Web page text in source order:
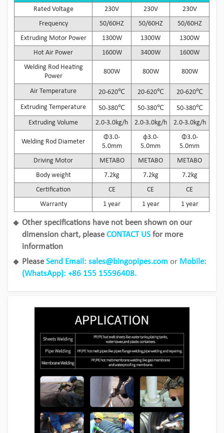
Rated Voltage
230V 230V
230V
Frequency
50/60HZ 50/60HZ
50/60HZ
Extruding Motor Power
1300W 1300W
1300W
Hot Air Power
1600W 3400W
1600W
Welding Rod Heating
Power
800W 800W 800W
Air Temperature 20-620℃ 20-620℃
20-620℃
Extruding Temperature
50-380℃ 50-380℃
50-380℃
Extruding Volume
2.0-3.0kg/h 2.0-3.0kg/h 2.0-3.0kg/h
Welding Rod Diameter
Φ3.0-
5.0mm
φ3.0-
5.0mm
Φ3.0-
5.0mm
Driving Motor
METABO METABO
METABO
Body weight
7.2kg 7.2kg
7.2kg
Certification
CE CE
CE
Warranty
1 year 1 year 1 year
Other specifications have not been shown on our
dimension chart, pleaseCONTACT US for more
information
PleaseSend Email: sales@bingopipes.comor Mobile:
(WhatsApp): +86 155 15596408.